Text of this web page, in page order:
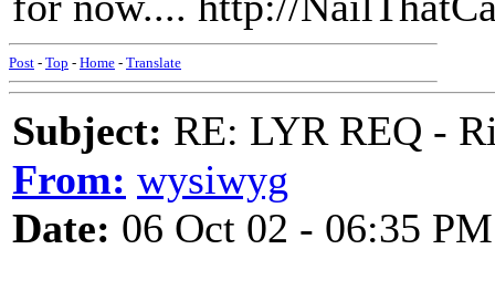
Post - Top - Home - Translate
Subject: RE: LYR REQ -
From: wysiwyg
Date: 06 Oct 02 - 06:35 PM